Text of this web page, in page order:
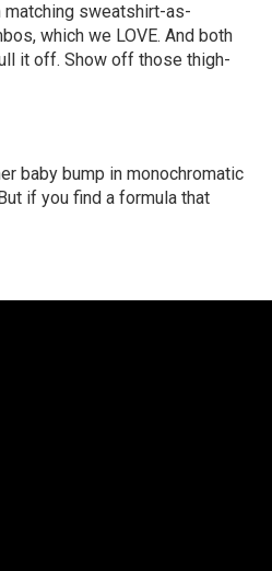
matching sweatshirt-as-
which we LOVE. And both
it off. Show off those thigh-
baby bump in monochromatic
if you find a formula that